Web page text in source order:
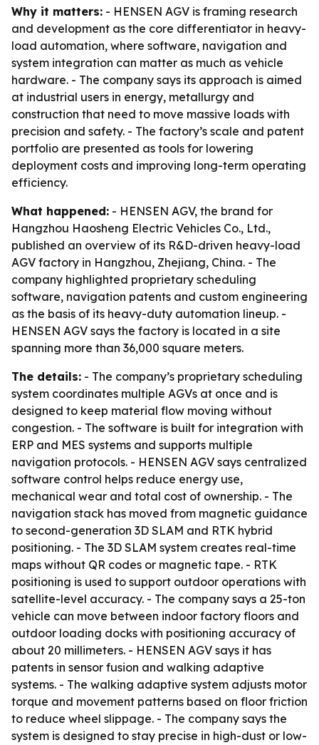
Why it matters: - HENSEN AGV is framing research
and development as the core differentiator in heavy-
load automation, where software, navigation and
system integration can matter as much as vehicle
hardware. - The company says its approach is aimed
at industrial users in energy, metallurgy and
construction that need to move massive loads with
precision and safety. - The factory’s scale and patent
portfolio are presented as tools for lowering
deployment costs and improving long-term operating
efficiency.
What happened: - HENSEN AGV, the brand for
Hangzhou Haosheng Electric Vehicles Co., Ltd.,
published an overview of its R&D-driven heavy-load
AGV factory in Hangzhou, Zhejiang, China. - The
company highlighted proprietary scheduling
software, navigation patents and custom engineering
as the basis of its heavy-duty automation lineup. -
HENSEN AGV says the factory is located in a site
spanning more than 36,000 square meters.
The details: - The company’s proprietary scheduling
system coordinates multiple AGVs at once and is
designed to keep material flow moving without
congestion. - The software is built for integration with
ERP and MES systems and supports multiple
navigation protocols. - HENSEN AGV says centralized
software control helps reduce energy use,
mechanical wear and total cost of ownership. - The
navigation stack has moved from magnetic guidance
to second-generation 3D SLAM and RTK hybrid
positioning. - The 3D SLAM system creates real-time
maps without QR codes or magnetic tape. - RTK
positioning is used to support outdoor operations with
satellite-level accuracy. - The company says a 25-ton
vehicle can move between indoor factory floors and
outdoor loading docks with positioning accuracy of
about 20 millimeters. - HENSEN AGV says it has
patents in sensor fusion and walking adaptive
systems. - The walking adaptive system adjusts motor
torque and movement patterns based on floor friction
to reduce wheel slippage. - The company says the
system is designed to stay precise in high-dust or low-